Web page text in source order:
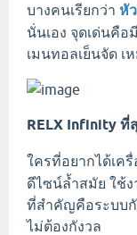
บางคนเรียกว่า หั
นั่นเอง จุดเด่นคื
เมนทอลเย็นจัด
RELX Infinity ที่
ใครที่อยากได้เค
ดีไซน์ล้ำสมัย ใช้
ที่สำคัญคือระบบ
ไม่ต้องกังวล